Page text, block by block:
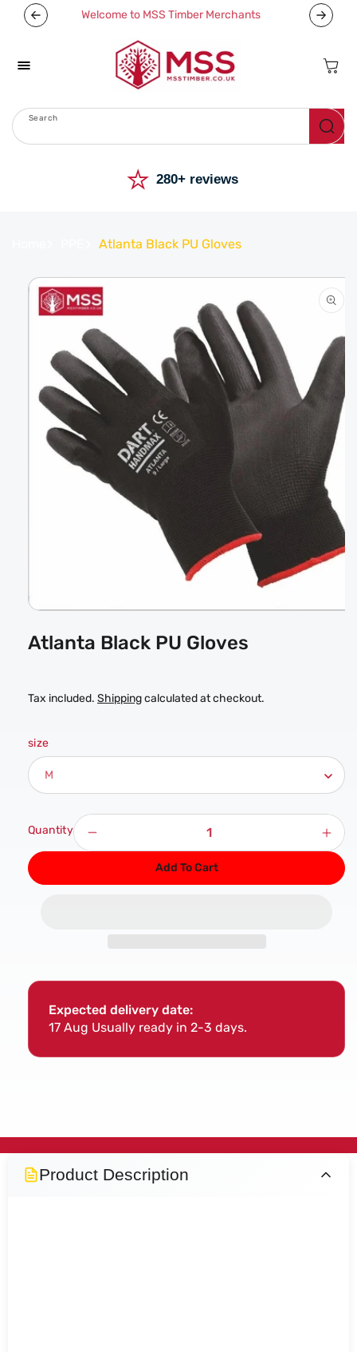
Skip To
Content
Welcome to MSS Timber Merchants
Search
Cart
⭐ 280+ reviews
Atlanta Black PU Gloves
Skip To
Product
Information
1
in
Atlanta Black PU Gloves
Tax included. Shippingcalculated at checkout.
size
Quantity
for
Add To Cart
Expected delivery date:
17 Aug Usually ready in 2-3 days.
Product Description